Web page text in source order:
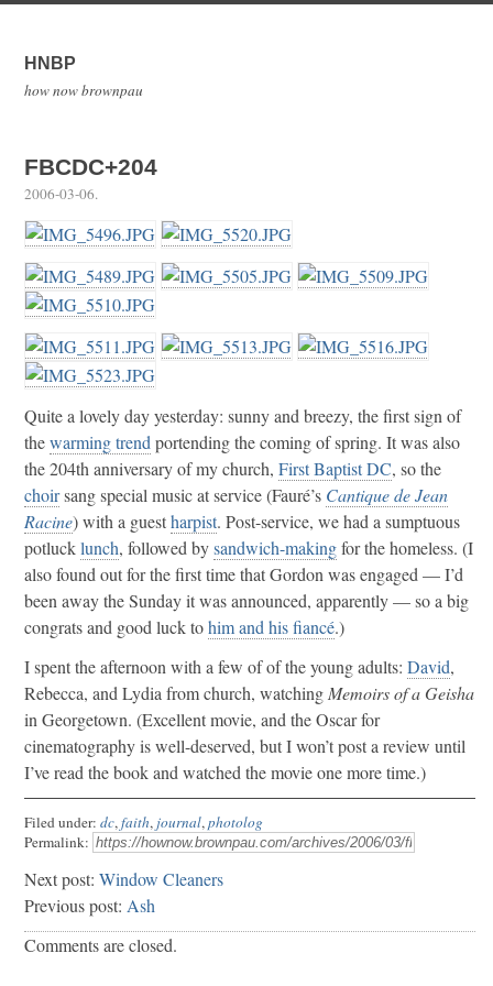
HNBP
how now brownpau
FBCDC+204
2006-03-06.
Quite a lovely day yesterday: sunny and breezy, the first sign of
thewarming trend portending the coming of spring. It was also
the 204th anniversary of my church, First Baptist DC, so the
choirsang special music at service (Fauré’s Cantique de Jean
Racine) with a guestharpist. Post-service, we had a sumptuous
potlucklunch, followed bysandwich-makingfor the homeless. (I
also found out for the first time that Gordon was engaged — I’d
been away the Sunday it was announced, apparently — so a big
congrats and good luck tohim and his fiancé.)
I spent the afternoon with a few of of the young adults: David,
Rebecca, and Lydia from church, watching Memoirs of a Geisha
in Georgetown. (Excellent movie, and the Oscar for
cinematography is well-deserved, but I won’t post a review until
I’ve read the book and watched the movie one more time.)
Filed under: dc,faith, journal,photolog
Permalink:
Next post: Window Cleaners
Previous post: Ash
Comments are closed.